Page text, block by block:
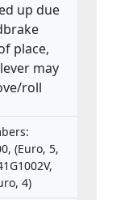
up due
place,
may
roll
(Euro, 5,
4)